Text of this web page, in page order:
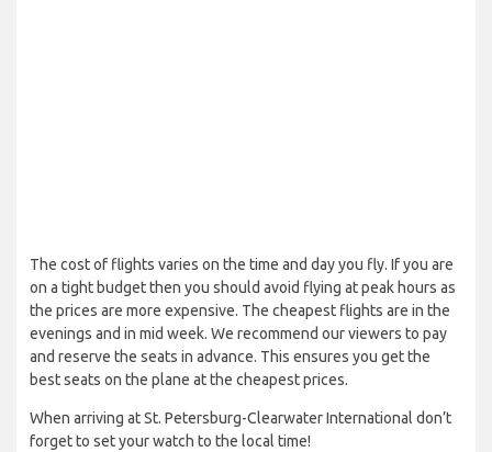
The cost of flights varies on the time and day you fly. If you are
on a tight budget then you should avoid flying at peak hours as
the prices are more expensive. The cheapest flights are in the
evenings and in mid week. We recommend our viewers to pay
and reserve the seats in advance. This ensures you get the
best seats on the plane at the cheapest prices.
When arriving at St. Petersburg-Clearwater International don’t
forget to set your watch to the local time!